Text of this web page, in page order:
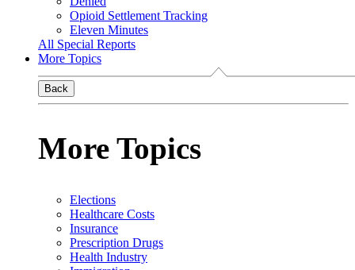
Opioid Settlement Tracking
Eleven Minutes
All Special Reports
More Topics
Back
More Topics
Elections
Healthcare Costs
Insurance
Prescription Drugs
Health Industry